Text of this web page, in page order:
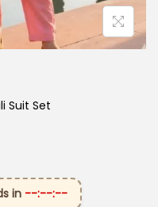
Suit Set
in --:--:--